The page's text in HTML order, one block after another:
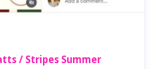
/ Stripes Summer